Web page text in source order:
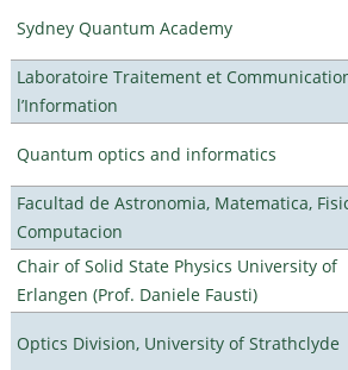
Sydney Quantum Academy
Laboratoire Traitement et
l’Information
Quantum optics and informatics
Facultad de Astronomia, Matematica,
Computacion
Chair of Solid State Physics University of
Erlangen (Prof. Daniele Fausti)
Optics Division, University of Strathclyde